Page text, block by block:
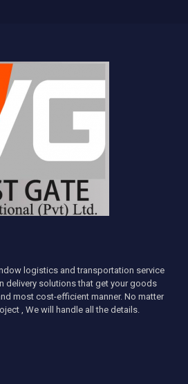
logistics and transportation service
delivery solutions that get your goods
most cost-efficient manner. No matter
, We will handle all the details.